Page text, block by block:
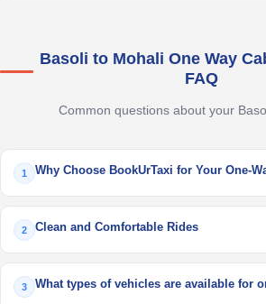
Basoli to Mohali One Way
FAQ
Common questions about your
1 Why Choose BookUrTaxi for Your One-
2 Clean and Comfortable Rides
3 What types of vehicles are available for